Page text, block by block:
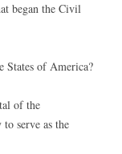
began the Civil
States of America?
of the
serve as the